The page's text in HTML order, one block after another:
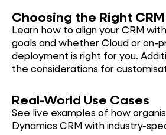
Choosing the Right
Learn how to align your CRM
goals and whether Cloud or on-
deployment is right for you.
the considerations for
Real-World Use Cases
See live examples of how
Dynamics CRM with industry-